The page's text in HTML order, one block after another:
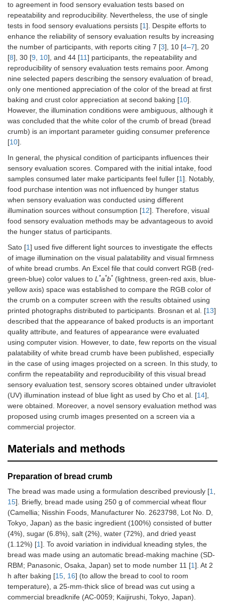
to agreement in food sensory evaluation tests based on
repeatability and reproducibility. Nevertheless, the use of single
tests in food sensory evaluations persists [1]. Despite efforts to
enhance the reliability of sensory evaluation results by increasing
the number of participants, with reports citing 7 [3], 10 [4–7], 20
[8], 30 [9, 10], and 44 [11] participants, the repeatability and
reproducibility of sensory evaluation tests remains poor. Among
nine selected papers describing the sensory evaluation of bread,
only one mentioned appreciation of the color of the bread at first
baking and crust color appreciation at second baking [10].
However, the illumination conditions were ambiguous, although it
was concluded that the white color of the crumb of bread (bread
crumb) is an important parameter guiding consumer preference
[10].
In general, the physical condition of participants influences their
sensory evaluation scores. Compared with the initial intake, food
samples consumed later make participants feel fuller [1]. Notably,
food purchase intention was not influenced by hunger status
when sensory evaluation was conducted using different
illumination sources without consumption [12]. Therefore, visual
food sensory evaluation methods may be advantageous to avoid
the hunger status of participants.
Sato [1] used five different light sources to investigate the effects
of image illumination on the visual palatability and visual firmness
of white bread crumbs. An Excel file that could convert RGB (red-
green-blue) color values to L*a*b* (lightness, green-red axis, blue-
yellow axis) space was established to compare the RGB color of
the crumb on a computer screen with the results obtained using
printed photographs distributed to participants. Brosnan et al. [13]
described that the appearance of baked products is an important
quality attribute, and features of appearance were evaluated
using computer vision. However, to date, few reports on the visual
palatability of white bread crumb have been published, especially
in the case of using images projected on a screen. In this study, to
confirm the repeatability and reproducibility of this visual bread
sensory evaluation test, sensory scores obtained under ultraviolet
(UV) illumination instead of blue light as used by Cho et al. [14],
were obtained. Moreover, a novel sensory evaluation method was
proposed using crumb images presented on a screen via a
commercial projector.
Materials and methods
Preparation of bread crumb
The bread was made using a formulation described previously [1,
15]. Briefly, bread made using 250 g of commercial wheat flour
(Camellia; Nisshin Foods, Manufacturer No. 2623798, Lot No. D,
Tokyo, Japan) as the basic ingredient (100%) consisted of butter
(4%), sugar (6.8%), salt (2%), water (72%), and dried yeast
(1.12%) [1]. To avoid variation in individual kneading styles, the
bread was made using an automatic bread-making machine (SD-
RBM; Panasonic, Osaka, Japan) set to mode number 11 [1]. At 2
h after baking [15, 16] (to allow the bread to cool to room
temperature), a 25-mm-thick slice of bread was cut using a
commercial breadknife (AC-0059; Kaijirushi, Tokyo, Japan).